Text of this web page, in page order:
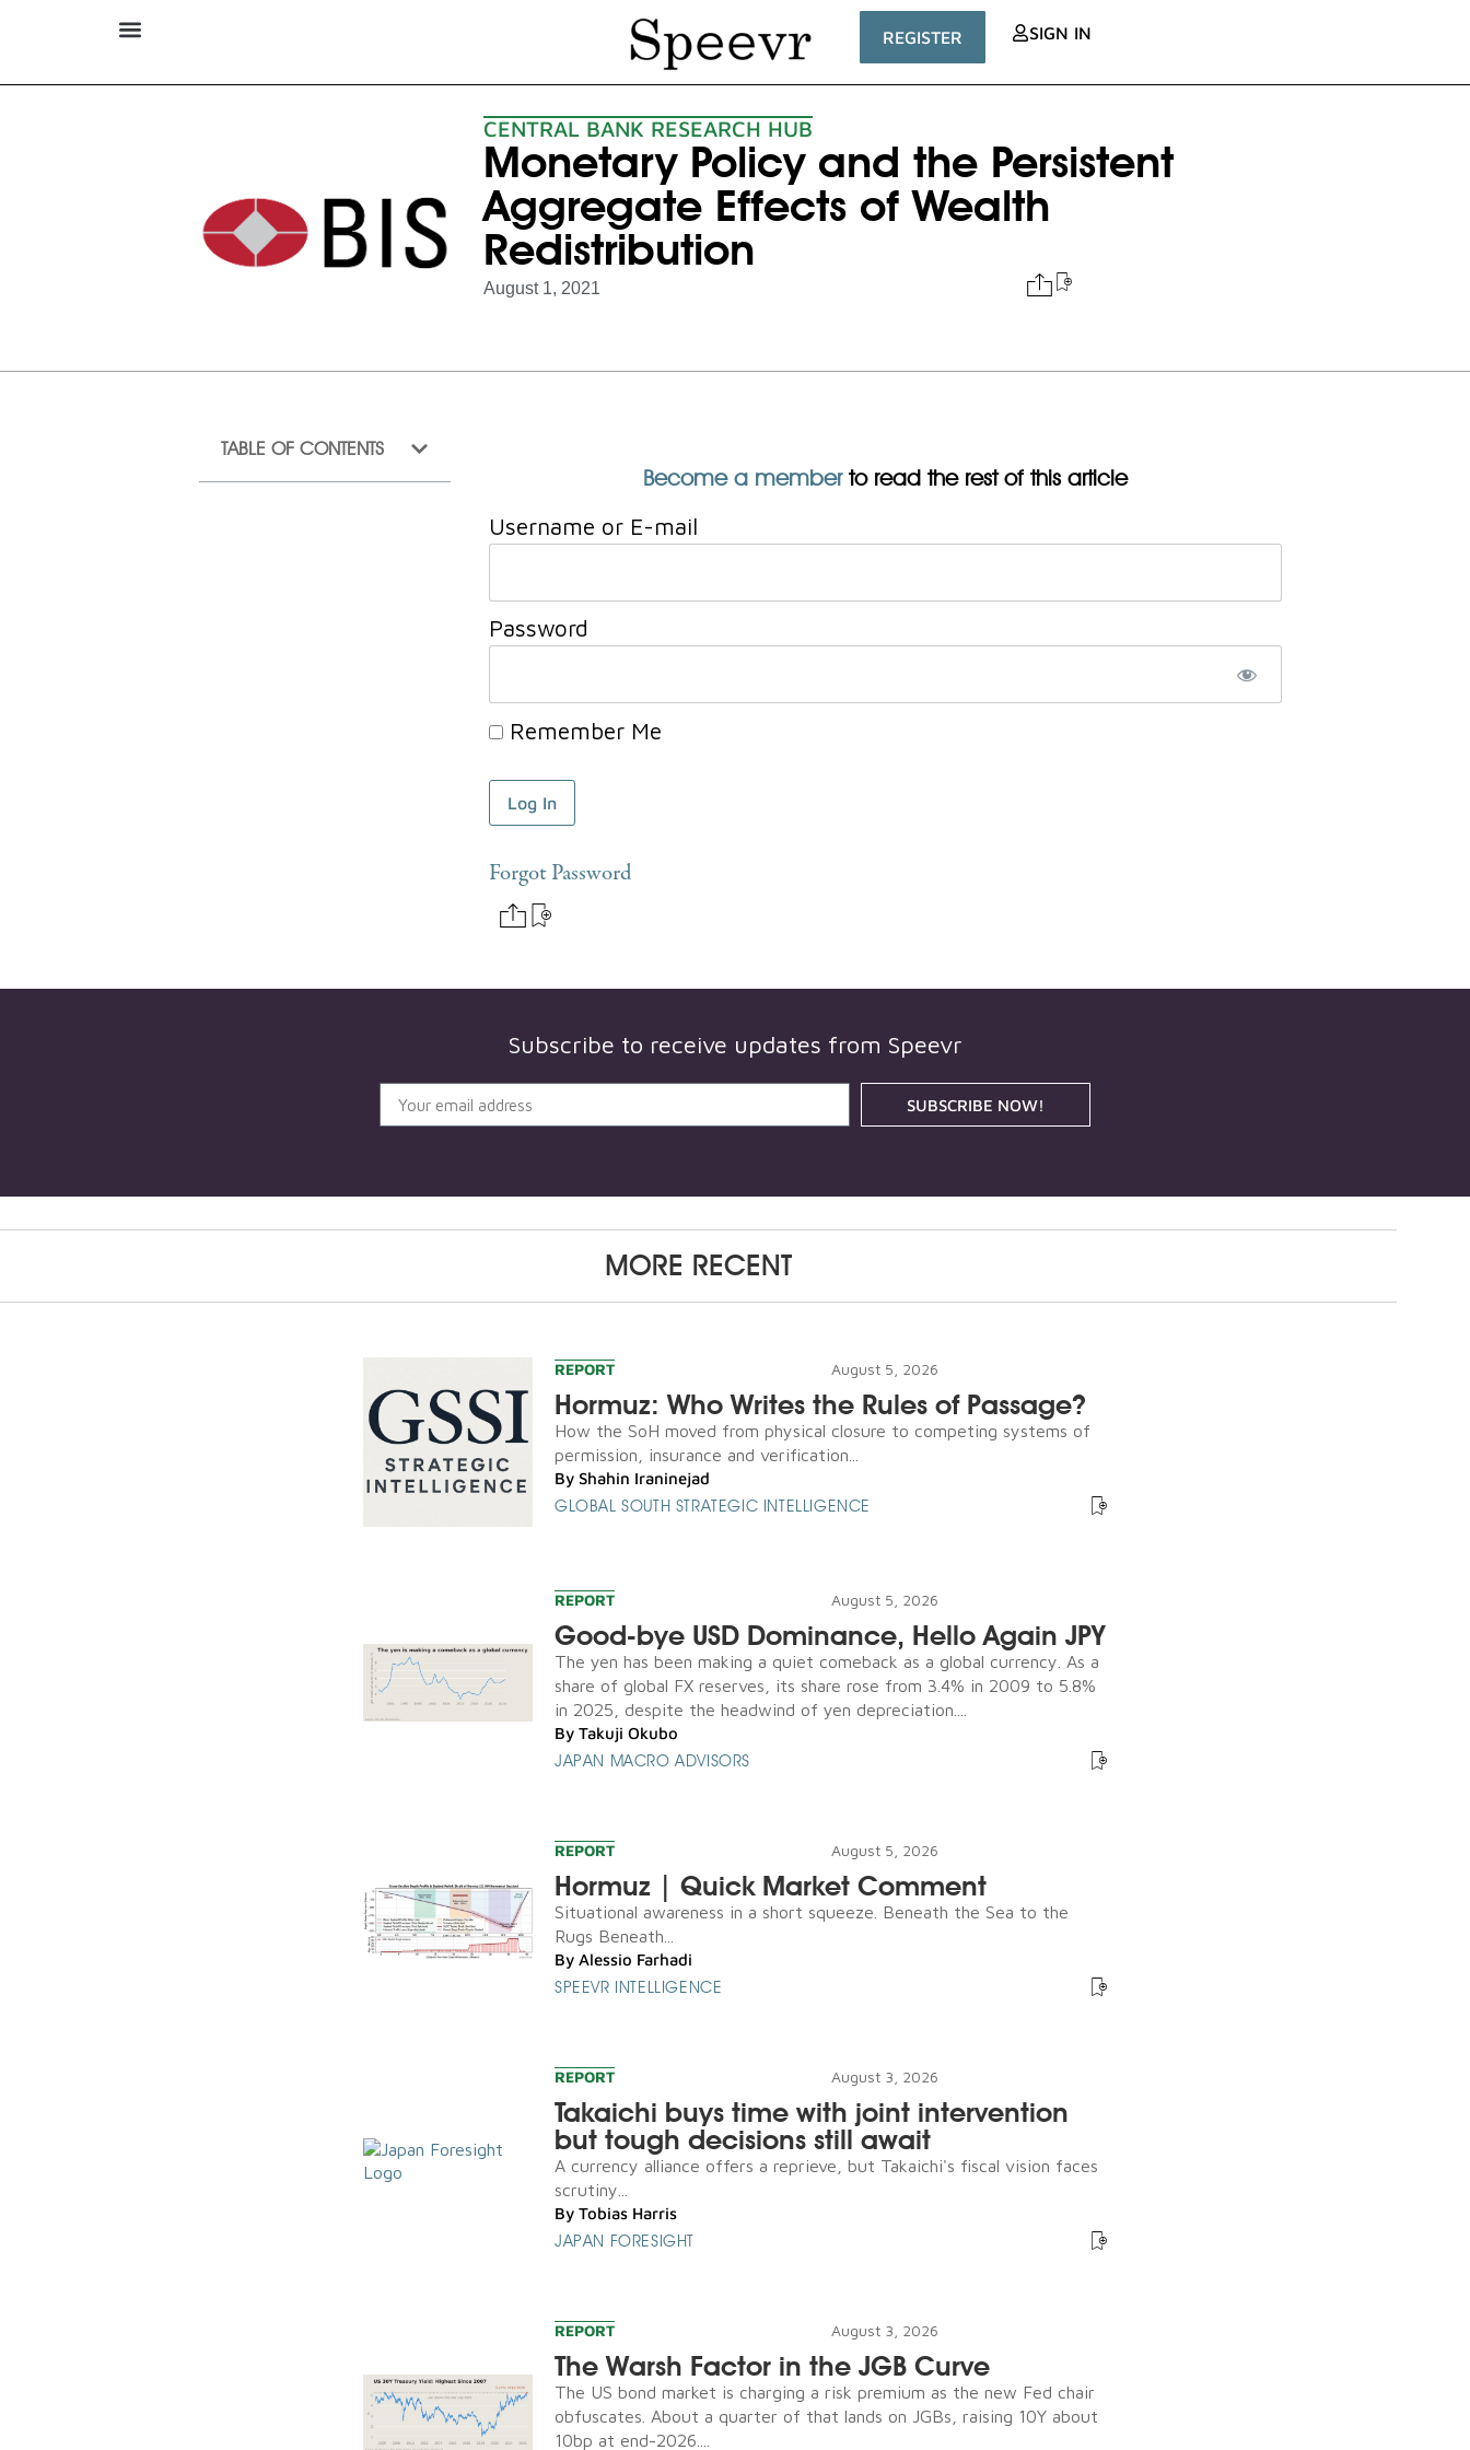
REGISTER SIGN IN
CENTRAL BANK RESEARCH HUB
Monetary Policy and the Persistent
Aggregate Effects of Wealth
Redistribution
August 1, 2021
TABLE OF CONTENTS
Become a memberto read the rest of this article
Username or E-mail
Password
Remember Me
Forgot Password
Subscribe to receive updates from Speevr
SUBSCRIBE NOW!
MORE RECENT
REPORT August 5, 2026
Hormuz: Who Writes the Rules of Passage?
How the SoH moved from physical closure to competing systems of
permission, insurance and verification...
By Shahin Iraninejad
GLOBAL SOUTH STRATEGIC INTELLIGENCE
REPORT August 5, 2026
Good-bye USD Dominance, Hello Again JPY
The yen has been making a quiet comeback as a global currency. As a
share of global FX reserves, its share rose from 3.4% in 2009 to 5.8%
in 2025, despite the headwind of yen depreciation....
By Takuji Okubo
JAPAN MACRO ADVISORS
REPORT August 5, 2026
Hormuz | Quick Market Comment
Situational awareness in a short squeeze. Beneath the Sea to the
Rugs Beneath...
By Alessio Farhadi
SPEEVR INTELLIGENCE
REPORT August 3, 2026
Takaichi buys time with joint intervention
but tough decisions still await
A currency alliance offers a reprieve, but Takaichi's fiscal vision faces
scrutiny...
By Tobias Harris
JAPAN FORESIGHT
REPORT August 3, 2026
The Warsh Factor in the JGB Curve
The US bond market is charging a risk premium as the new Fed chair
obfuscates. About a quarter of that lands on JGBs, raising 10Y about
10bp at end-2026....